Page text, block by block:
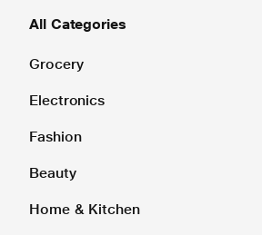
All Categories
Grocery
Electronics
Fashion
Beauty
Home & Kitchen